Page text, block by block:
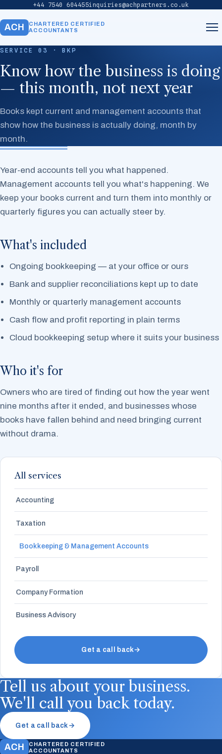
+44 7540 604455inquiries@achpartners.co.uk
ACH
CHARTERED CERTIFIED
ACCOUNTANTS
About
Services
Our Team
Contact
SERVICE 03 · BKP
Know how the business is doing
— this month, not next year
Books kept current and management accounts that
show how the business is actually doing, month by
month.
Year-end accounts tell you what happened.
Management accounts tell you what's happening. We
keep your books current and turn them into monthly or
quarterly figures you can actually steer by.
What's included
Ongoing bookkeeping — at your office or ours
Bank and supplier reconciliations kept up to date
Monthly or quarterly management accounts
Cash flow and profit reporting in plain terms
Cloud bookkeeping setup where it suits your business
Who it's for
Owners who are tired of finding out how the year went
nine months after it ended, and businesses whose
books have fallen behind and need bringing current
without drama.
All services
Accounting
Taxation
Bookkeeping & Management Accounts
Payroll
Company Formation
Business Advisory
Get a call back→
Tell us about your business.
We'll call you back today.
Get a call back →
ACH
CHARTERED CERTIFIED
ACCOUNTANTS